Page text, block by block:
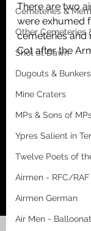
Cemeteries &
Other Cemeteries
Shot at Dawn
Dugouts & Bunkers
Mine Craters
MPs & Sons of
Ypres Salient in
Twelve Poets of
Airmen - RFC/RAF
Airmen German
Air Men -
There are two
were exhumed
cemeteries and
Cot after the